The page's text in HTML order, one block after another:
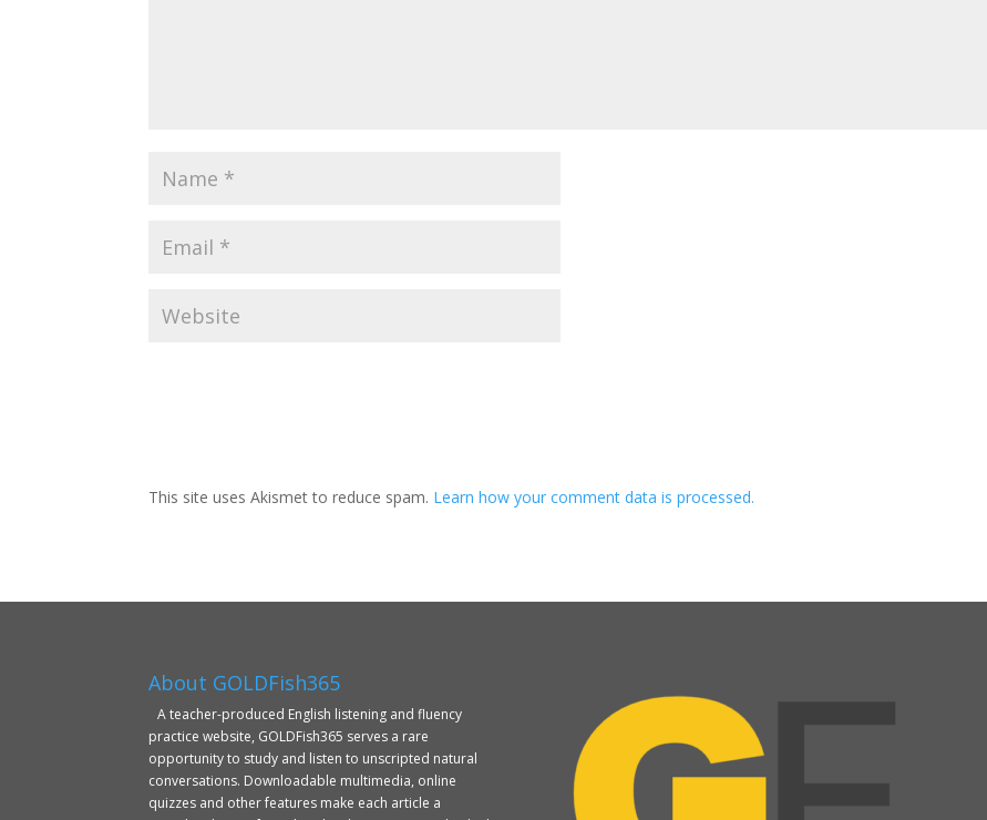
This site uses Akismet to reduce spam. Learn how your comment data is processed.
About GOLDFish365
A teacher-produced English listening and fluency
practice website, GOLDFish365 serves a rare
opportunity to study and listen to unscripted natural
conversations. Downloadable multimedia, online
quizzes and other features make each article a